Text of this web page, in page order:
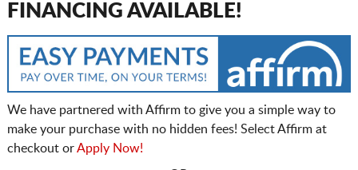
FINANCING AVAILABLE!
We have partnered with Affirm to give you a simple way to
make your purchase with no hidden fees! Select Affirm at
checkout orApply Now!